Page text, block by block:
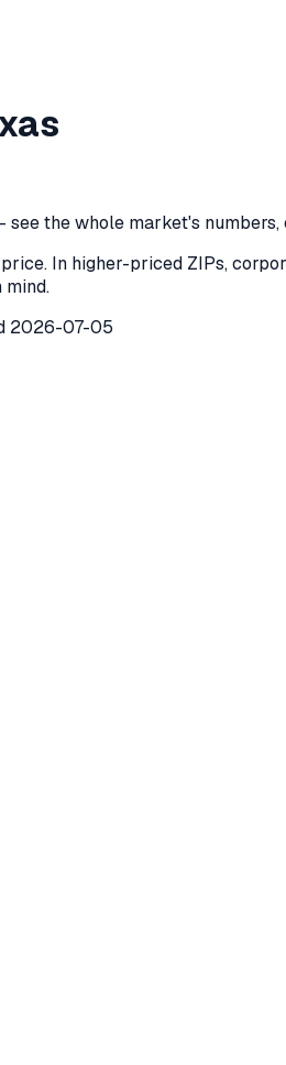
, Texas
see the whole market's numbers,
In higher-priced ZIPs,
2026-07-05